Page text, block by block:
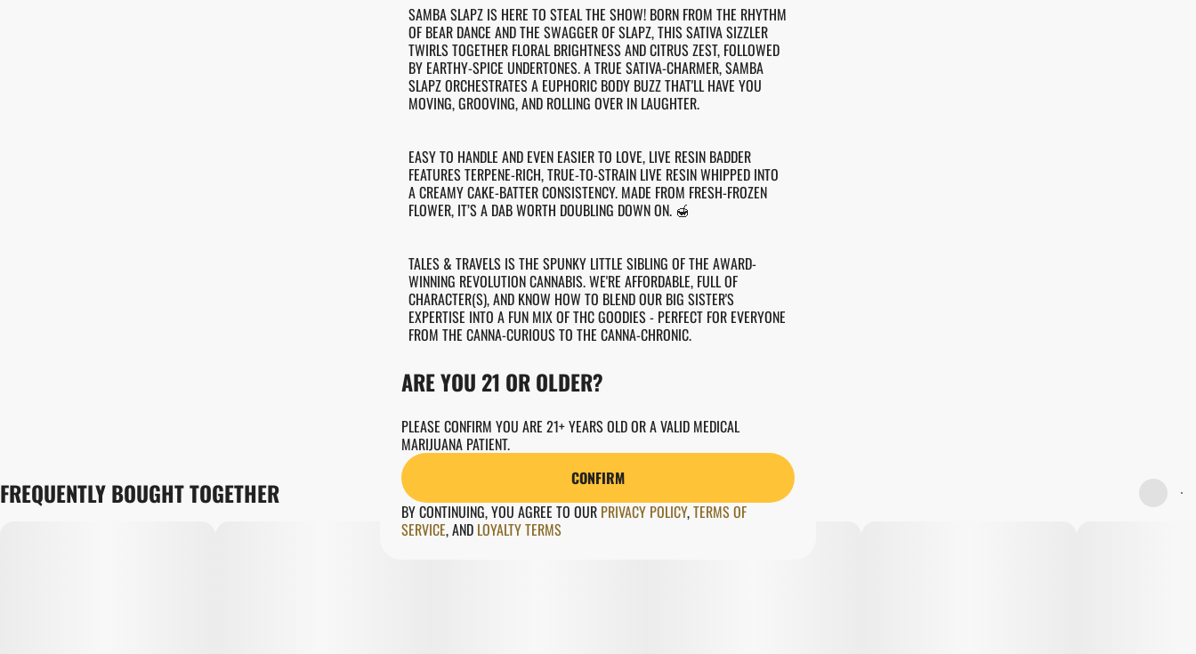
SAMBA SLAPZ IS HERE TO STEAL THE SHOW! BORN FROM THE RHYTHM
OF BEAR DANCE AND THE SWAGGER OF SLAPZ, THIS SATIVA SIZZLER
TWIRLS TOGETHER FLORAL BRIGHTNESS AND CITRUS ZEST, FOLLOWED
BY EARTHY-SPICE UNDERTONES. A TRUE SATIVA-CHARMER, SAMBA
SLAPZ ORCHESTRATES A EUPHORIC BODY BUZZ THAT'LL HAVE YOU
MOVING, GROOVING, AND ROLLING OVER IN LAUGHTER.
EASY TO HANDLE AND EVEN EASIER TO LOVE, LIVE RESIN BADDER
FEATURES TERPENE-RICH, TRUE-TO-STRAIN LIVE RESIN WHIPPED INTO
A CREAMY CAKE-BATTER CONSISTENCY. MADE FROM FRESH-FROZEN
FLOWER, IT’S A DAB WORTH DOUBLING DOWN ON. 🍯
TALES & TRAVELS IS THE SPUNKY LITTLE SIBLING OF THE AWARD-
WINNING REVOLUTION CANNABIS. WE'RE AFFORDABLE, FULL OF
CHARACTER(S), AND KNOW HOW TO BLEND OUR BIG SISTER'S
EXPERTISE INTO A FUN MIX OF THC GOODIES - PERFECT FOR EVERYONE
FROM THE CANNA-CURIOUS TO THE CANNA-CHRONIC.
WEED GOT SOMETHING FOR EVERYONE.
REVCANNA.COM
FREQUENTLY BOUGHT TOGETHER
ARE YOU 21 OR OLDER?
PLEASE CONFIRM YOU ARE 21+ YEARS OLD OR A VALID MEDICAL
MARIJUANA PATIENT.
CONFIRM
BY CONTINUING, YOU AGREE TO OUR PRIVACY POLICY,TERMS OF
SERVICE,AND LOYALTY TERMS